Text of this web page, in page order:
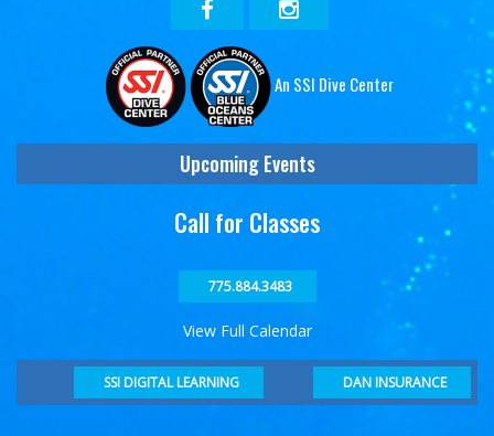
An SSI Dive Center
Upcoming Events
Call for Classes
775.884.3483
View Full Calendar
SSI DIGITAL LEARNING DAN INSURANCE